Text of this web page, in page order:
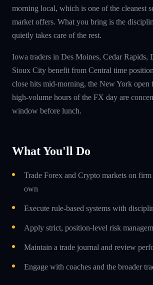
morning local, which is one of the cleanest
market offers. What you bring is the
quietly takes care of the rest.
Iowa traders in Des Moines, Cedar Rapids,
Sioux City benefit from Central time
close hits mid-morning, the New York open
high-volume hours of the FX day are
window before lunch.
What You'll Do
Trade Forex and Crypto markets on
own
Execute rule-based systems with
Apply strict, position-level risk
Maintain a trade journal and review
Engage with coaches and the broader